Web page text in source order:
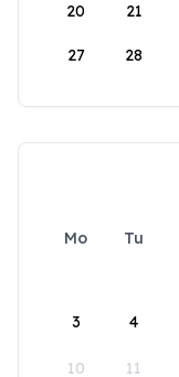
20 21
27 28
Mo Tu
3 4
10 11